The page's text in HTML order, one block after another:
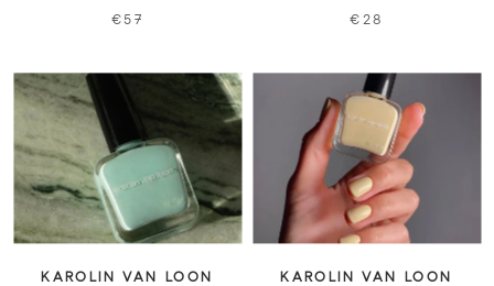
€57 €28
KAROLIN VAN LOON KAROLIN VAN LOON